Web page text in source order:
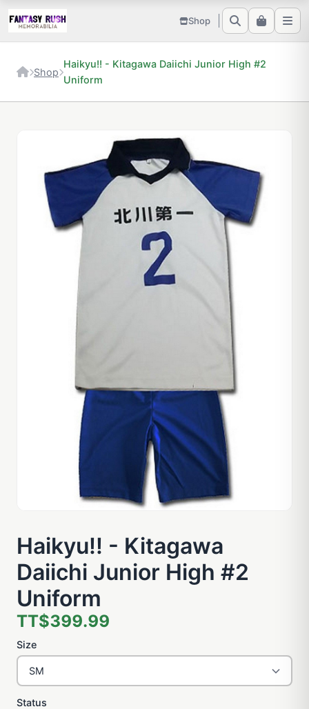
Shop
Shop
Haikyu!! - Kitagawa Daiichi Junior High #2
Uniform
Haikyu!! - Kitagawa
Daiichi Junior High #2
Uniform
TT$399.99
Size
Status